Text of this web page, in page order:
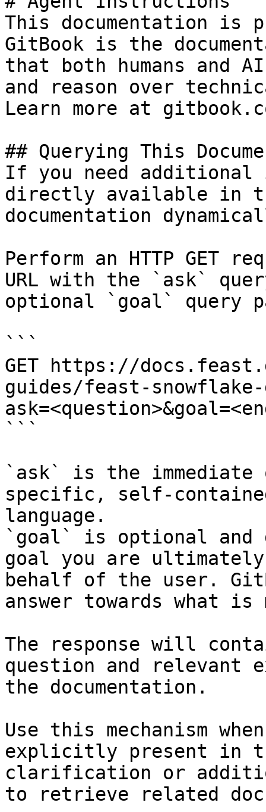
This documentation is
GitBook is the
that both humans and
and reason over
Learn more at
## Querying This
If you need
directly available in
documentation
Perform an HTTP GET
URL with the `ask`
optional `goal` query
```
GET https://
guides/feast-
```
`ask` is the
specific, self-
language.
`goal` is optional and
goal you are
behalf of the user.
answer towards what
The response will
question and relevant
the documentation.
Use this mechanism
explicitly present in
clarification or